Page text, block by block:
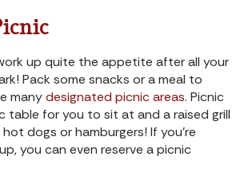
up quite the appetite after all your
Pack some snacks or a meal to
manydesignated picnic areas. Picnic
table for you to sit at and a raised grill
dogs or hamburgers! If you’re
you can even reserve a picnic